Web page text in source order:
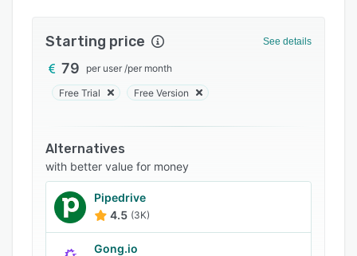
Starting price See details
79 per user /per month
Free Trial Free Version
Alternatives
with better value for money
Pipedrive
4.5 (3K)
Gong.io